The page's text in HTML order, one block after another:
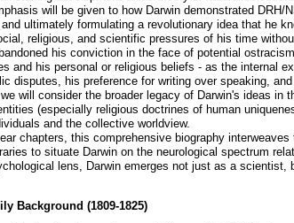
will be given to how Darwin demonstrated
ultimately formulating a revolutionary idea that he
religious, and scientific pressures of his time
his conviction in the face of potential
and his personal or religious beliefs - as the internal
disputes, his preference for writing over speaking,
will consider the broader legacy of Darwin's ideas
(especially religious doctrines of human
and the collective worldview.
chapters, this comprehensive biography
to situate Darwin on the neurological spectrum
lens, Darwin emerges not just as a
Background (1809-1825)